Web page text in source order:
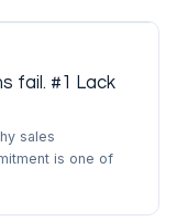
fail. #1 Lack
sales
is one of